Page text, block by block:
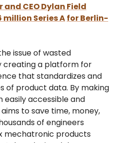
CEO Dylan Field
million Series Afor Berlin-
issue of wasted
creating a platform for
that standardizes and
of product data. By making
accessible and
aims to save time, money,
of engineers
mechatronic products